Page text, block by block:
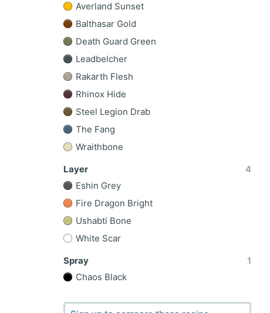
Averland Sunset
Balthasar Gold
Death Guard Green
Leadbelcher
Rakarth Flesh
Rhinox Hide
Steel Legion Drab
The Fang
Wraithbone
Layer
4
Eshin Grey
Fire Dragon Bright
Ushabti Bone
White Scar
Spray
1
Chaos Black